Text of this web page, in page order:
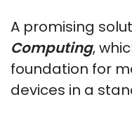
A promising
Computing,
foundation for
devices in a